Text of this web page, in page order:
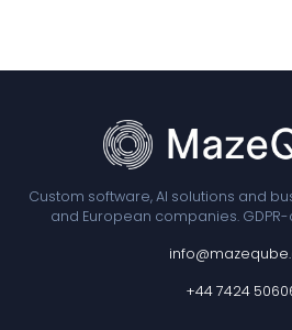
Custom software, AI solutions and
and European companies.
+44 7424